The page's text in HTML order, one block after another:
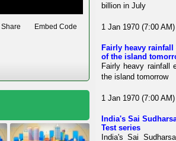
Share Embed Code
billion in July
1 Jan 1970 (7:00 AM)
Fairly heavy
of the island
Fairly heavy rainfall
the island tomorrow
1 Jan 1970 (7:00 AM)
India's Sai
Test series
India's Sai